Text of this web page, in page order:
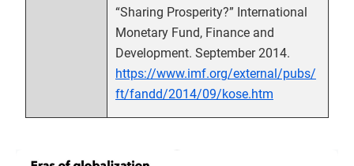
“Sharing Prosperity?” International
Monetary Fund, Finance and
Development. September 2014.
https://www.imf.org/external/pubs/
ft/fandd/2014/09/kose.htm